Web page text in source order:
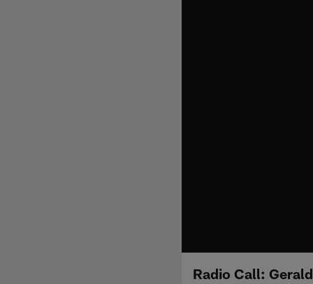
Radio Call: